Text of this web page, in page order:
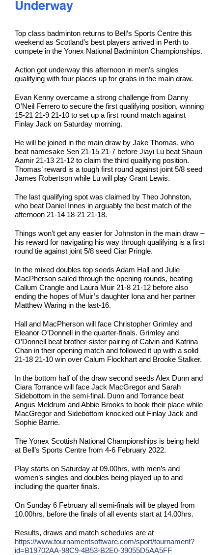
Underway
Top class badminton returns to Bell’s Sports Centre this
weekend as Scotland’s best players arrived in Perth to
compete in the Yonex National Badminton Championships.
Action got underway this afternoon in men’s singles
qualifying with four places up for grabs in the main draw.
Evan Kenny overcame a strong challenge from Danny
O’Neil Ferrero to secure the first qualifying position, winning
15-21 21-9 21-10 to set up a first round match against
Finlay Jack on Saturday morning.
He will be joined in the main draw by Jake Thomas, who
beat namesake Sen 21-15 21-7 before Jiayi Lu beat Shaun
Aamir 21-13 21-12 to claim the third qualifying position.
Thomas’ reward is a tough first round against joint 5/8 seed
James Robertson while Lu will play Grant Lewis.
The last qualifying spot was claimed by Theo Johnston,
who beat Daniel Innes in arguably the best match of the
afternoon 21-14 18-21 21-18.
Things won’t get any easier for Johnston in the main draw –
his reward for navigating his way through qualifying is a first
round tie against joint 5/8 seed Ciar Pringle.
In the mixed doubles top seeds Adam Hall and Julie
MacPherson sailed through the opening rounds, beating
Callum Crangle and Laura Muir 21-8 21-12 before also
ending the hopes of Muir’s daughter Iona and her partner
Matthew Waring in the last-16.
Hall and MacPherson will face Christopher Grimley and
Eleanor O’Donnell in the quarter-finals. Grimley and
O’Donnell beat brother-sister pairing of Calvin and Katrina
Chan in their opening match and followed it up with a solid
21-18 21-10 win over Calum Flockhart and Brooke Stalker.
In the bottom half of the draw second seeds Alex Dunn and
Ciara Torrance will face Jack MacGregor and Sarah
Sidebottom in the semi-final. Dunn and Torrance beat
Angus Meldrum and Abbie Brooks to book their place while
MacGregor and Sidebottom knocked out Finlay Jack and
Sophie Barrie.
The Yonex Scottish National Championships is being held
at Bell’s Sports Centre from 4-6 February 2022.
Play starts on Saturday at 09.00hrs, with men’s and
women’s singles and doubles being played up to and
including the quarter finals.
On Sunday 6 February all semi-finals will be played from
10.00hrs, before the finals of all events start at 14.00hrs.
Results, draws and match schedules are at
https://www.tournamentsoftware.com/sport/tournament?
id=B19702AA-98C9-4B53-B2E0-39055D5AA5FF